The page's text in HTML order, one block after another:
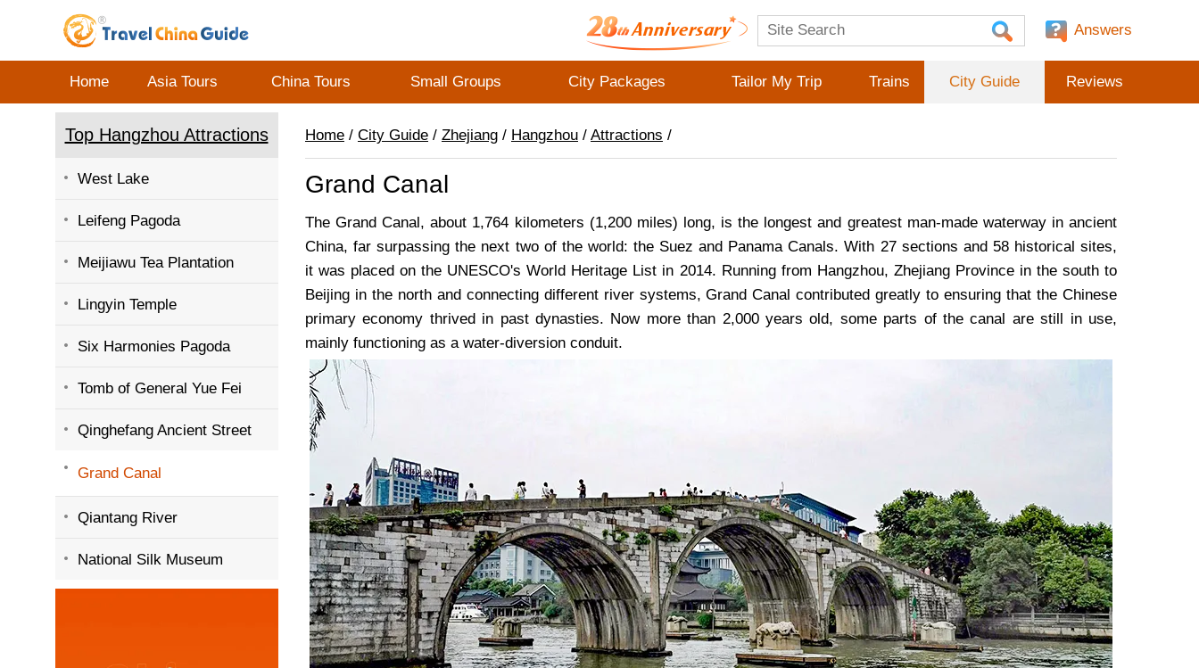
Answers
Home Asia Tours China Tours Small Groups City Packages Tailor My Trip Trains City Guide Reviews
Top Hangzhou Attractions
West Lake
Leifeng Pagoda
Meijiawu Tea Plantation
Lingyin Temple
Six Harmonies Pagoda
Tomb of General Yue Fei
Qinghefang Ancient Street
Grand Canal
Qiantang River
National Silk Museum
Home / City Guide / Zhejiang / Hangzhou / Attractions /
Grand Canal
The Grand Canal, about 1,764 kilometers (1,200 miles) long, is the longest and greatest man-made waterway in ancient
China, far surpassing the next two of the world: the Suez and Panama Canals. With 27 sections and 58 historical sites,
it was placed on the UNESCO's World Heritage List in 2014. Running from Hangzhou, Zhejiang Province in the south to
Beijing in the north and connecting different river systems, Grand Canal contributed greatly to ensuring that the Chinese
primary economy thrived in past dynasties. Now more than 2,000 years old, some parts of the canal are still in use,
mainly functioning as a water-diversion conduit.